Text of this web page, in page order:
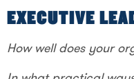
EXECUTIVE
How well does your